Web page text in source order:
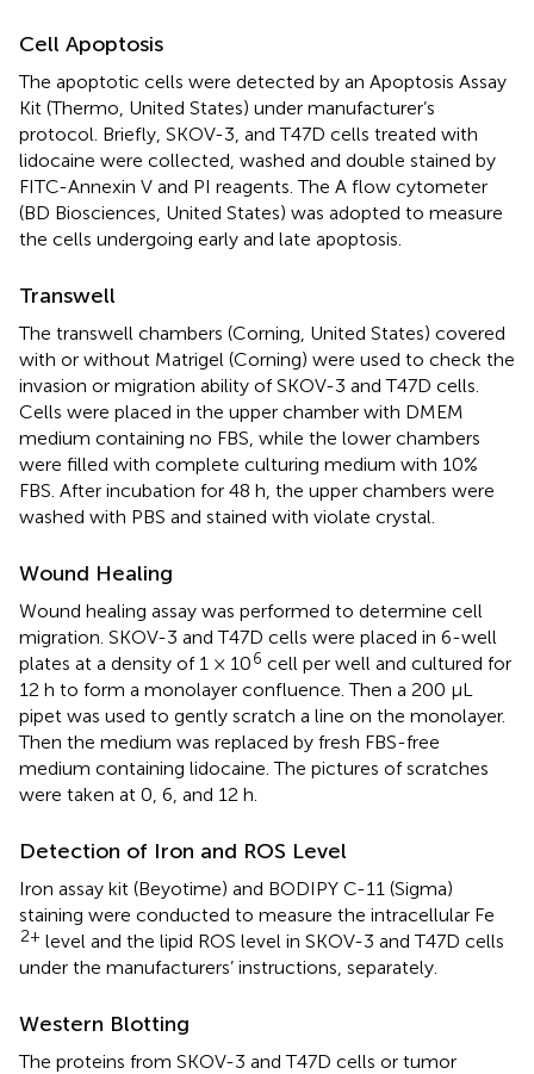
Cell Apoptosis
The apoptotic cells were detected by an Apoptosis Assay
Kit (Thermo, United States) under manufacturer’s
protocol. Briefly, SKOV-3, and T47D cells treated with
lidocaine were collected, washed and double stained by
FITC-Annexin V and PI reagents. The A flow cytometer
(BD Biosciences, United States) was adopted to measure
the cells undergoing early and late apoptosis.
Transwell
The transwell chambers (Corning, United States) covered
with or without Matrigel (Corning) were used to check the
invasion or migration ability of SKOV-3 and T47D cells.
Cells were placed in the upper chamber with DMEM
medium containing no FBS, while the lower chambers
were filled with complete culturing medium with 10%
FBS. After incubation for 48 h, the upper chambers were
washed with PBS and stained with violate crystal.
Wound Healing
Wound healing assay was performed to determine cell
migration. SKOV-3 and T47D cells were placed in 6-well
plates at a density of 1 × 106 cell per well and cultured for
12 h to form a monolayer confluence. Then a 200 μL
pipet was used to gently scratch a line on the monolayer.
Then the medium was replaced by fresh FBS-free
medium containing lidocaine. The pictures of scratches
were taken at 0, 6, and 12 h.
Detection of Iron and ROS Level
Iron assay kit (Beyotime) and BODIPY C-11 (Sigma)
staining were conducted to measure the intracellular Fe
2+ level and the lipid ROS level in SKOV-3 and T47D cells
under the manufacturers’ instructions, separately.
Western Blotting
The proteins from SKOV-3 and T47D cells or tumor